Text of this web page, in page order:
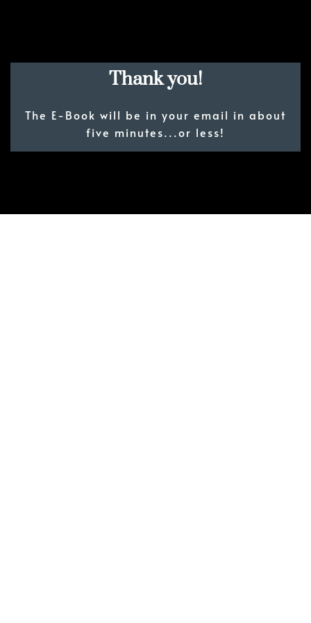
Thank you!
The E-Book will be in your email in about
five minutes...or less!